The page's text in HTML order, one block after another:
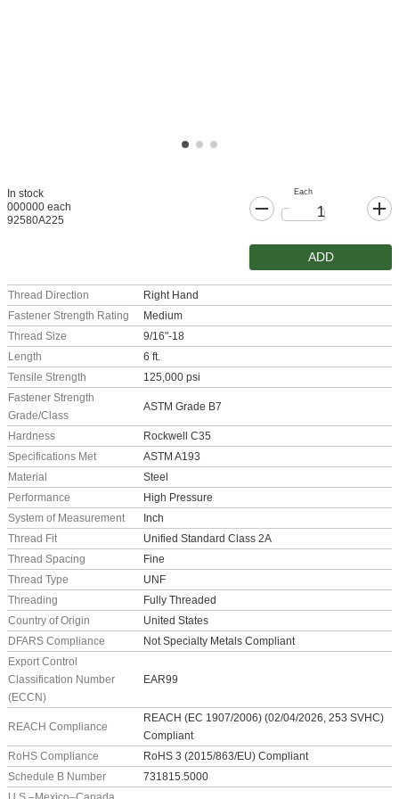
In stock
000000 each
92580A225
Each
ADD
Thread Direction
Right Hand
Fastener Strength Rating
Medium
Thread Size
9/16"-18
Length
6 ft.
Tensile Strength
125,000 psi
Fastener Strength
Grade/Class
ASTM Grade B7
Hardness
Rockwell C35
Specifications Met
ASTM A193
Material
Steel
Performance
High Pressure
System of Measurement
Inch
Thread Fit
Unified Standard Class 2A
Thread Spacing
Fine
Thread Type
UNF
Threading
Fully Threaded
Country of Origin
United States
DFARS Compliance
Not Specialty Metals Compliant
Export Control
Classification Number
(ECCN)
EAR99
REACH Compliance
REACH (EC 1907/2006) (02/04/2026, 253 SVHC)
Compliant
RoHS Compliance
RoHS 3 (2015/863/EU) Compliant
Schedule B Number
731815.5000